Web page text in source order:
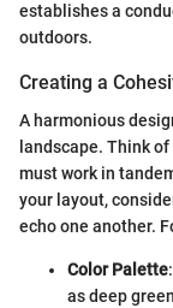
establishes a
outdoors.
Creating a
A harmonious
landscape. Think
must work in
your layout,
echo one another.
Color Palette
as deep